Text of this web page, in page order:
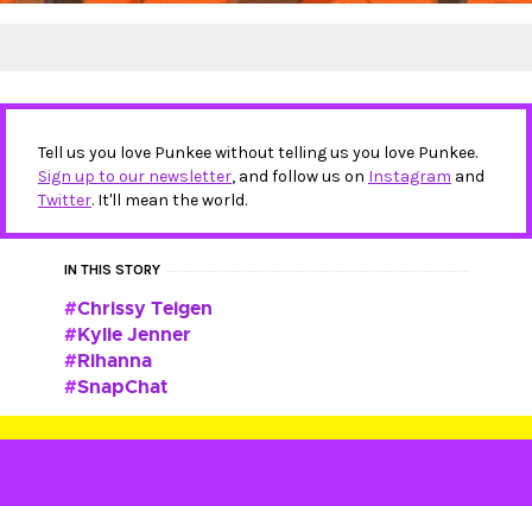
Tell us you love Punkee without telling us you love Punkee.
Sign up to our newsletter, and follow us on Instagram and
Twitter. It'll mean the world.
IN THIS STORY
Chrissy Teigen
Kylie Jenner
Rihanna
SnapChat